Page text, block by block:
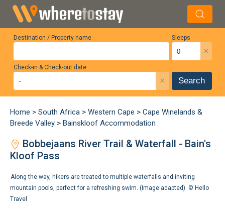
Destination / Property name Sleeps
×
Check-in & Check-out date
× Search
Home > South Africa > Western Cape > Cape Winelands &
Breede Valley > Bainskloof Accommodation
Bobbejaans River Trail & Waterfall - Bain's
Kloof Pass
Along the way, hikers are treated to multiple waterfalls and inviting
mountain pools, perfect for a refreshing swim. (Image adapted). © Hello
Travel